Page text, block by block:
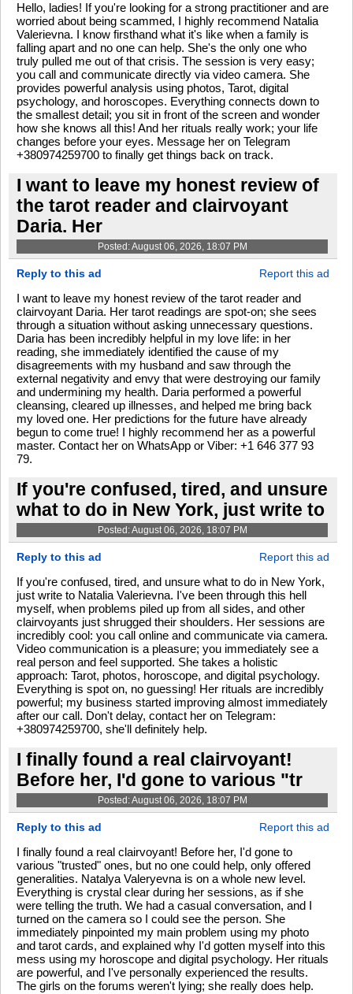
Hello, ladies! If you're looking for a strong practitioner and are
worried about being scammed, I highly recommend Natalia
Valerievna. I know firsthand what it's like when a family is
falling apart and no one can help. She's the only one who
truly pulled me out of that crisis. The session is very easy;
you call and communicate directly via video camera. She
provides powerful analysis using photos, Tarot, digital
psychology, and horoscopes. Everything connects down to
the smallest detail; you sit in front of the screen and wonder
how she knows all this! And her rituals really work; your life
changes before your eyes. Message her on Telegram
+380974259700 to finally get things back on track.
I want to leave my honest review of
the tarot reader and clairvoyant
Daria. Her
Posted: August 06, 2026, 18:07 PM
Reply to this ad Report this ad
I want to leave my honest review of the tarot reader and
clairvoyant Daria. Her tarot readings are spot-on; she sees
through a situation without asking unnecessary questions.
Daria has been incredibly helpful in my love life: in her
reading, she immediately identified the cause of my
disagreements with my husband and saw through the
external negativity and envy that were destroying our family
and undermining my health. Daria performed a powerful
cleansing, cleared up illnesses, and helped me bring back
my loved one. Her predictions for the future have already
begun to come true! I highly recommend her as a powerful
master. Contact her on WhatsApp or Viber: +1 646 377 93
79.
If you're confused, tired, and unsure
what to do in New York, just write to
Posted: August 06, 2026, 18:07 PM
Reply to this ad Report this ad
If you're confused, tired, and unsure what to do in New York,
just write to Natalia Valerievna. I've been through this hell
myself, when problems piled up from all sides, and other
clairvoyants just shrugged their shoulders. Her sessions are
incredibly cool: you call online and communicate via camera.
Video communication is a pleasure; you immediately see a
real person and feel supported. She takes a holistic
approach: Tarot, photos, horoscope, and digital psychology.
Everything is spot on, no guessing! Her rituals are incredibly
powerful; my business started improving almost immediately
after our call. Don't delay, contact her on Telegram:
+380974259700, she'll definitely help.
I finally found a real clairvoyant!
Before her, I'd gone to various "tr
Posted: August 06, 2026, 18:07 PM
Reply to this ad Report this ad
I finally found a real clairvoyant! Before her, I'd gone to
various "trusted" ones, but no one could help, only offered
generalities. Natalya Valeryevna is on a whole new level.
Everything is crystal clear during her sessions, as if she
were telling the truth. We had a casual conversation, and I
turned on the camera so I could see the person. She
immediately pinpointed my main problem using my photo
and tarot cards, and explained why I'd gotten myself into this
mess using my horoscope and digital psychology. Her rituals
are powerful, and I've personally experienced the results.
The girls on the forums weren't lying; she really does help.